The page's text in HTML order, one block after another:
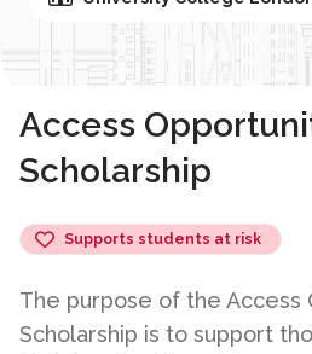
Access
Scholarship
Supports students at risk
The purpose of the Access
Scholarship is to support